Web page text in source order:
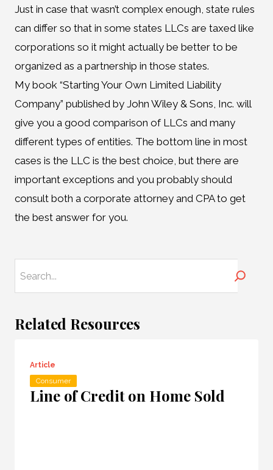
Just in case that wasn’t complex enough, state rules
can differ so that in some states LLCs are taxed like
corporations so it might actually be better to be
organized as a partnership in those states.
My book “Starting Your Own Limited Liability
Company” published by John Wiley & Sons, Inc. will
give you a good comparison of LLCs and many
different types of entities. The bottom line in most
cases is the LLC is the best choice, but there are
important exceptions and you probably should
consult both a corporate attorney and CPA to get
the best answer for you.
Related Resources
Article
Consumer
Line of Credit on Home Sold